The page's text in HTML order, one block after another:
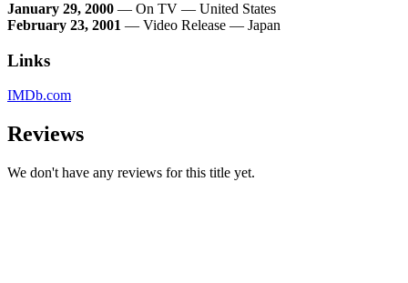
January 29, 2000 — On TV — United States
February 23, 2001 — Video Release — Japan
Links
IMDb.com
Reviews
We don't have any reviews for this title yet.